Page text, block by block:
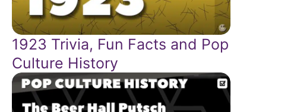
1923 Trivia, Fun Facts and Pop
Culture History